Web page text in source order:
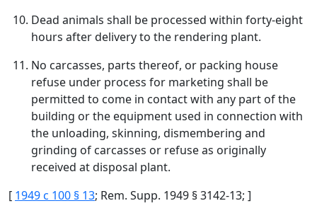
Dead animals shall be processed within forty-eight
hours after delivery to the rendering plant.
No carcasses, parts thereof, or packing house
refuse under process for marketing shall be
permitted to come in contact with any part of the
building or the equipment used in connection with
the unloading, skinning, dismembering and
grinding of carcasses or refuse as originally
received at disposal plant.
[ 1949 c 100 § 13; Rem. Supp. 1949 § 3142-13; ]